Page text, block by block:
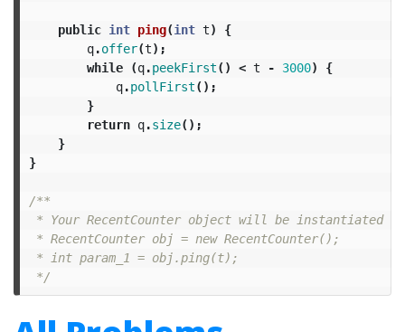
public int ping(int t)
{
q.offer(t);
while
(q.peekFirst() < t - 3000)
{
q.pollFirst();
}
return q.size();
}
}
/**
* Your RecentCounter object will be instantiated
* RecentCounter obj = new RecentCounter();
* int param_1 = obj.ping(t);
*/